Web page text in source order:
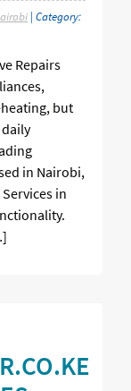
| Category:
Repairs
but
in Nairobi,
in